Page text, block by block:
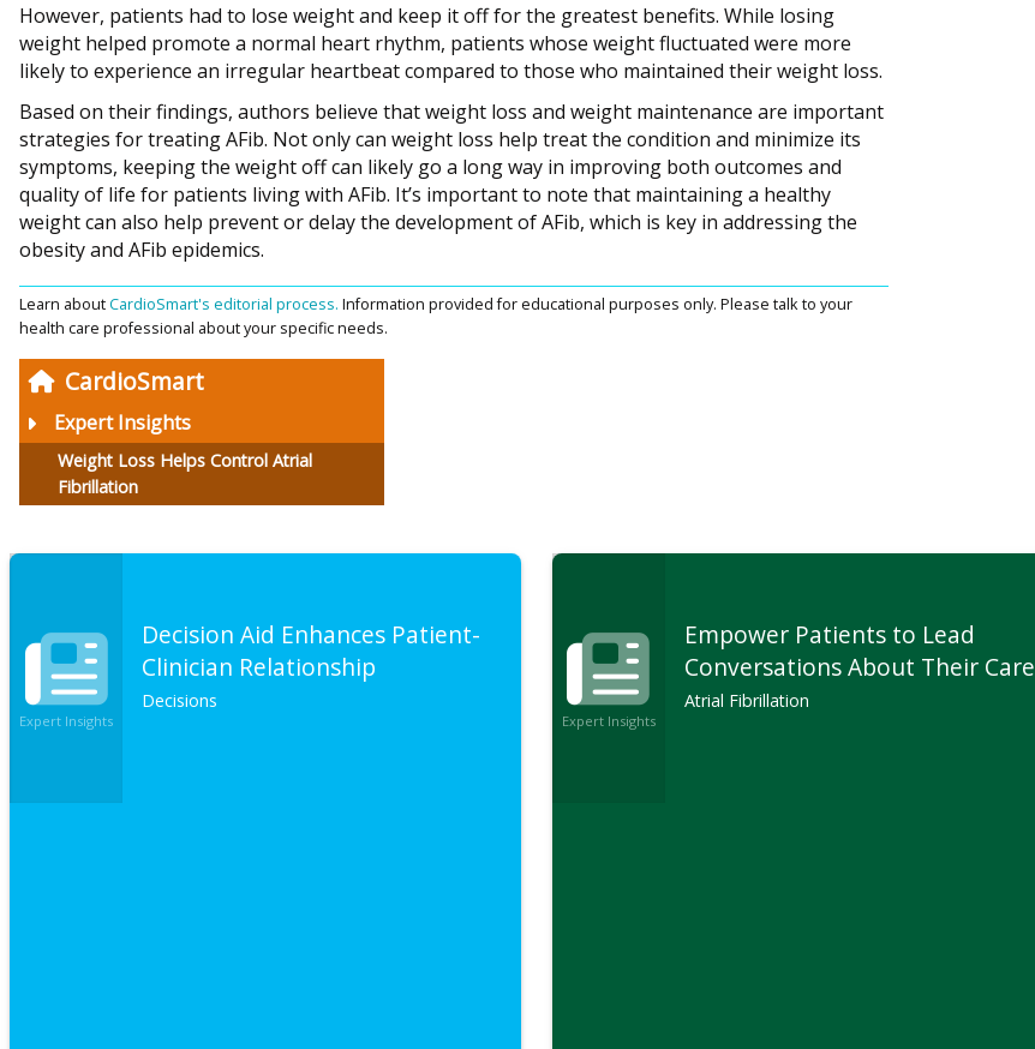
CardioSmart
Expert Insights
Weight Loss Helps Control Atrial
Fibrillation
However, patients had to lose weight and keep it off for the greatest benefits. While losing
weight helped promote a normal heart rhythm, patients whose weight fluctuated were more
likely to experience an irregular heartbeat compared to those who maintained their weight loss.
Based on their findings, authors believe that weight loss and weight maintenance are important
strategies for treating AFib. Not only can weight loss help treat the condition and minimize its
symptoms, keeping the weight off can likely go a long way in improving both outcomes and
quality of life for patients living with AFib. It’s important to note that maintaining a healthy
weight can also help prevent or delay the development of AFib, which is key in addressing the
obesity and AFib epidemics.
Learn aboutCardioSmart's editorial process. Information provided for educational purposes only. Please talk to your
health care professional about your specific needs.
Expert Insights
Decision Aid Enhances Patient-
Clinician Relationship
Decisions
Expert Insights
Empower Patients to Lead
Conversations About Their Care
Atrial Fibrillation